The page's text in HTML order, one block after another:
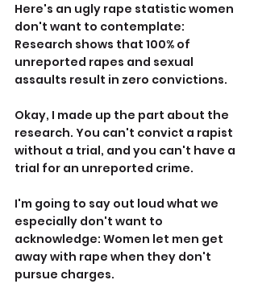
Here's an ugly rape statistic women
don't want to contemplate:
Research shows that 100% of
unreported rapes and sexual
assaults result in zero convictions.
Okay, I made up the part about the
research. You can't convict a rapist
without a trial, and you can't have a
trial for an unreported crime.
I'm going to say out loud what we
especially don't want to
acknowledge: Women let men get
away with rape when they don't
pursue charges.